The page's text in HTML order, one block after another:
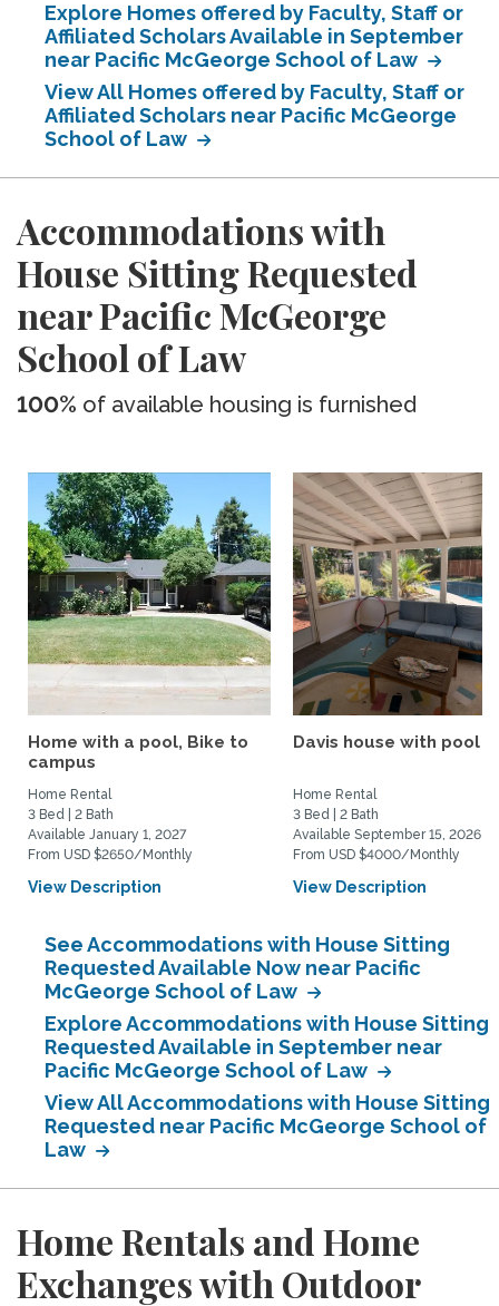
Explore Homes offered by Faculty, Staff or
Affiliated Scholars Available in September
near Pacific McGeorge School of Law
View All Homes offered by Faculty, Staff or
Affiliated Scholars near Pacific McGeorge
School of Law
Accommodations with
House Sitting Requested
near Pacific McGeorge
School of Law
100% of available housing is furnished
Home with a pool, Bike to
campus
Home Rental
3 Bed | 2 Bath
Available January 1, 2027
From USD $2650/Monthly
View Description
Davis house with pool
Home Rental
3 Bed | 2 Bath
Available September 15, 2026
From USD $4000/Monthly
View Description
See Accommodations with House Sitting
Requested Available Now near Pacific
McGeorge School of Law
Explore Accommodations with House Sitting
Requested Available in September near
Pacific McGeorge School of Law
View All Accommodations with House Sitting
Requested near Pacific McGeorge School of
Law
Home Rentals and Home
Exchanges with Outdoor